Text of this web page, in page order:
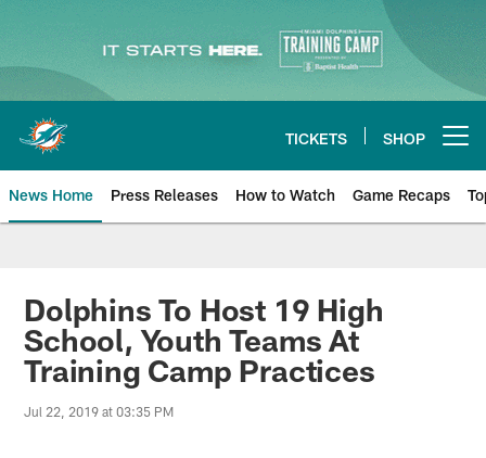
Skip
main
content
TICKETS SHOP
News Home Press Releases How to Watch Game Recaps
Miami Dolphins News
Dolphins To Host 19 High
School, Youth Teams At
Training Camp Practices
Jul 22, 2019 at 03:35 PM